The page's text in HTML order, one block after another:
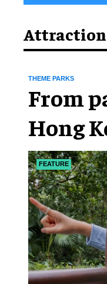
FEATURE
THEME PARKS
From
Hong